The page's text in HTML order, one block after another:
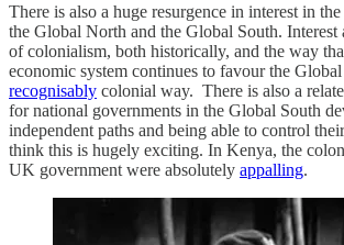
There is also a huge resurgence in interest in
the Global North and the Global South. Interest
of colonialism, both historically, and the way
economic system continues to favour the
recognisably colonial way. There is also a
for national governments in the Global South
independent paths and being able to control
think this is hugely exciting. In Kenya, the
UK government were absolutely appalling.